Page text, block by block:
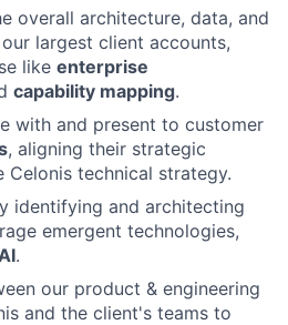
overall architecture, data, and
largest client accounts,
like enterprise
capability mapping.
with and present to customer
, aligning their strategic
technical strategy.
identifying and architecting
emergent technologies,
.
our product & engineering
and the client's teams to